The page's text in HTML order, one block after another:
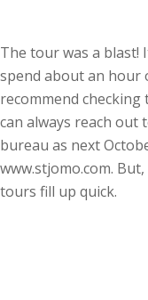
The tour was a blast!
spend about an hour
recommend checking
can always reach out
bureau as next
www.stjomo.com.
tours fill up quick.